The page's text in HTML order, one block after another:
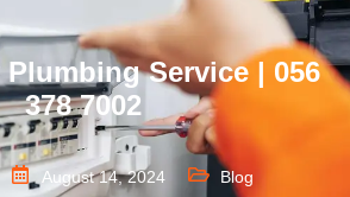
Plumbing Service | 056
378 7002
August 14, 2024 Blog